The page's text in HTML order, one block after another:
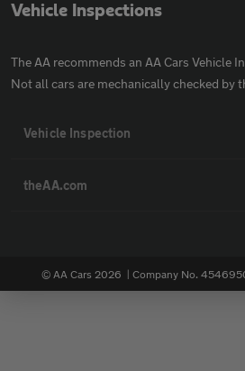
Vehicle Inspections
The AA recommends an AA Cars Vehicle
Not all cars are mechanically checked by
Vehicle Inspection
theAA.com
© AA Cars 2026 | Company No.